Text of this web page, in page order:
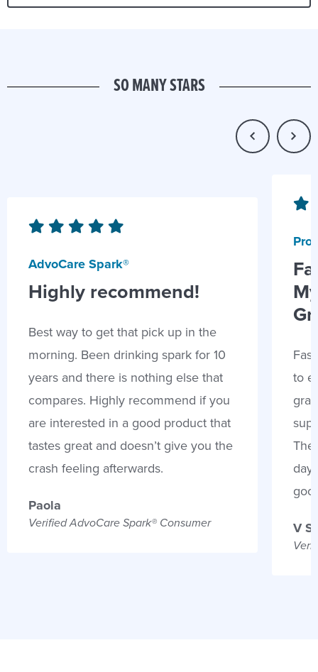
SO MANY STARS
AdvoCare Spark®
Highly recommend!
Best way to get that pick up in the
morning. Been drinking spark for 10
years and there is nothing else that
compares. Highly recommend if you
are interested in a good product that
tastes great and doesn’t give you the
crash feeling afterwards.
Paola
Verified AdvoCare Spark® Consumer
to
V